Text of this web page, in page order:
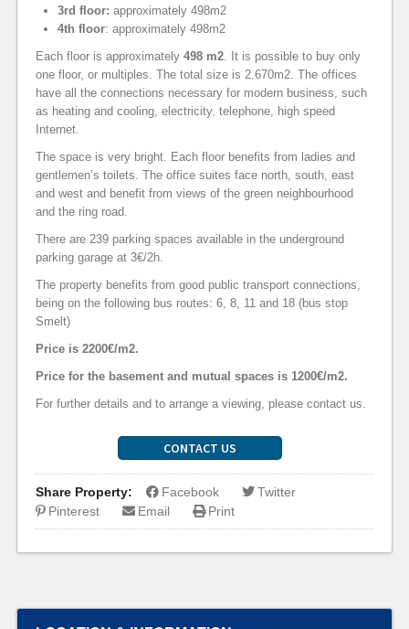
3rd floor: approximately 498m2
4th floor: approximately 498m2
Each floor is approximately 498 m2. It is possible to buy only
one floor, or multiples. The total size is 2.670m2. The offices
have all the connections necessary for modern business, such
as heating and cooling, electricity, telephone, high speed
Internet.
The space is very bright. Each floor benefits from ladies and
gentlemen’s toilets. The office suites face north, south, east
and west and benefit from views of the green neighbourhood
and the ring road.
There are 239 parking spaces available in the underground
parking garage at 3€/2h.
The property benefits from good public transport connections,
being on the following bus routes: 6, 8, 11 and 18 (bus stop
Smelt)
Price is 2200€/m2.
Price for the basement and mutual spaces is 1200€/m2.
For further details and to arrange a viewing, please contact us.
CONTACT US
Share Property: Facebook
Twitter
Pinterest
Email Print